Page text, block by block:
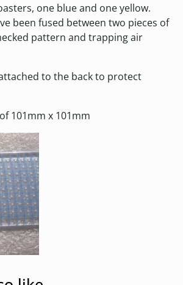
one blue and one yellow.
been fused between two pieces of
pattern and trapping air
to the back to protect
101mm x 101mm